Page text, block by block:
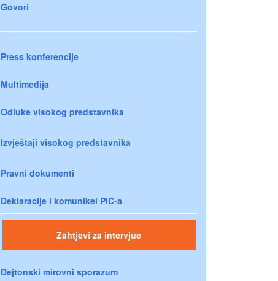
Govori
Press konferencije
Multimedija
Odluke visokog predstavnika
Izvještaji visokog predstavnika
Pravni dokumenti
Deklaracije i komunikei PIC-a
Zahtjevi za intervjue
Dejtonski mirovni sporazum